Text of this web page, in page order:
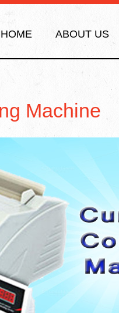
HOME ABOUT US
Machine